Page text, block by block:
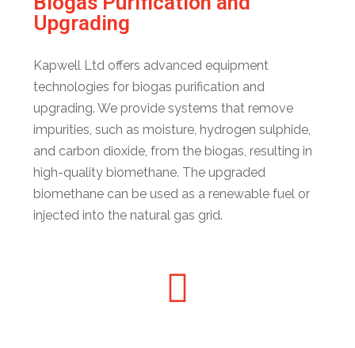
Upgrading
Kapwell Ltd offers advanced equipment
technologies for biogas purification and
upgrading. We provide systems that remove
impurities, such as moisture, hydrogen sulphide,
and carbon dioxide, from the biogas, resulting in
high-quality biomethane. The upgraded
biomethane can be used as a renewable fuel or
injected into the natural gas grid.